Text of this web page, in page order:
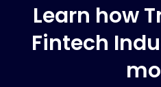
Learn how
Fintech